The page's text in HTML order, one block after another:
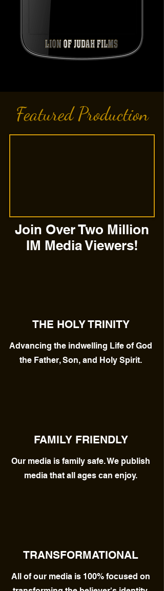
Featured Production
Join Over Two Million
IM Media Viewers!
THE HOLY TRINITY
Advancing the indwelling Life of God
the Father, Son, and Holy Spirit.
FAMILY FRIENDLY
Our media is family safe. We publish
media that all ages can enjoy.
TRANSFORMATIONAL
All of our media is 100% focused on